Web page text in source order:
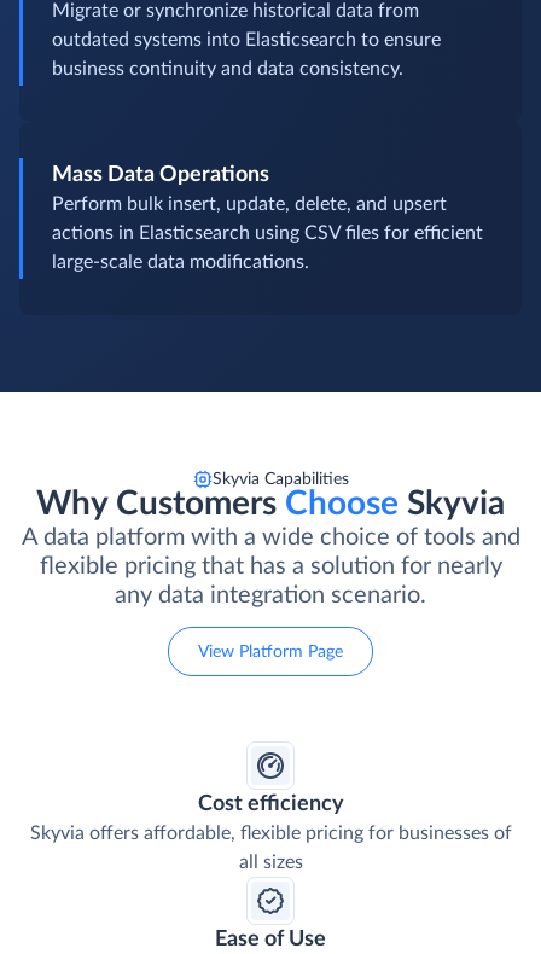
Migrate or synchronize historical data from
outdated systems into Elasticsearch to ensure
business continuity and data consistency.
Mass Data Operations
Perform bulk insert, update, delete, and upsert
actions in Elasticsearch using CSV files for efficient
large-scale data modifications.
Skyvia Capabilities
Why Customers Choose Skyvia
A data platform with a wide choice of tools and
flexible pricing that has a solution for nearly
any data integration scenario.
View Platform Page
Cost efficiency
Skyvia offers affordable, flexible pricing for businesses of
all sizes
Ease of Use